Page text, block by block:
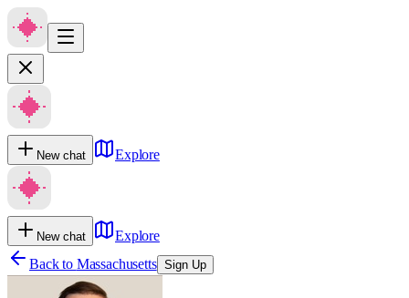
New chat Explore
New chat
Explore
Back to Massachusetts Sign Up